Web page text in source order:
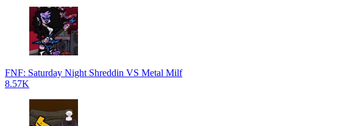
FNF: Saturday Night Shreddin VS Metal Milf
8.57K